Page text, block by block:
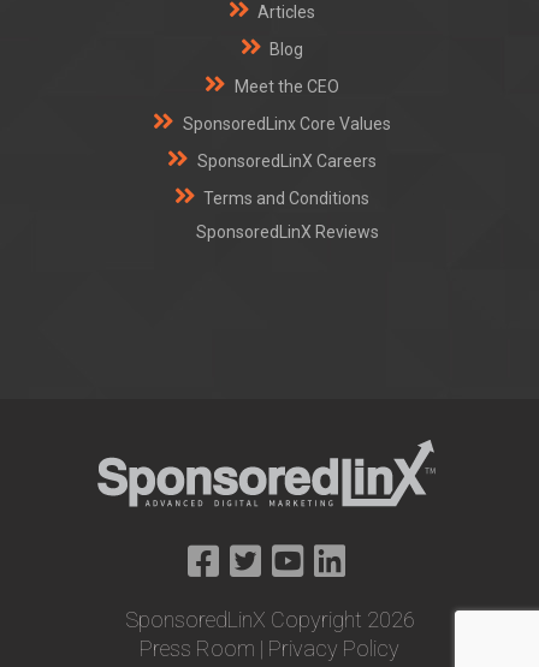
Articles
Blog
Meet the CEO
SponsoredLinx Core Values
SponsoredLinX Careers
Terms and Conditions
SponsoredLinX Reviews
SponsoredLinX Copyright 2026
Press Room | Privacy Policy